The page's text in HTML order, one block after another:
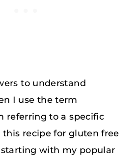
to understand
I use the term
referring to a specific
this recipe for gluten free
with my popular